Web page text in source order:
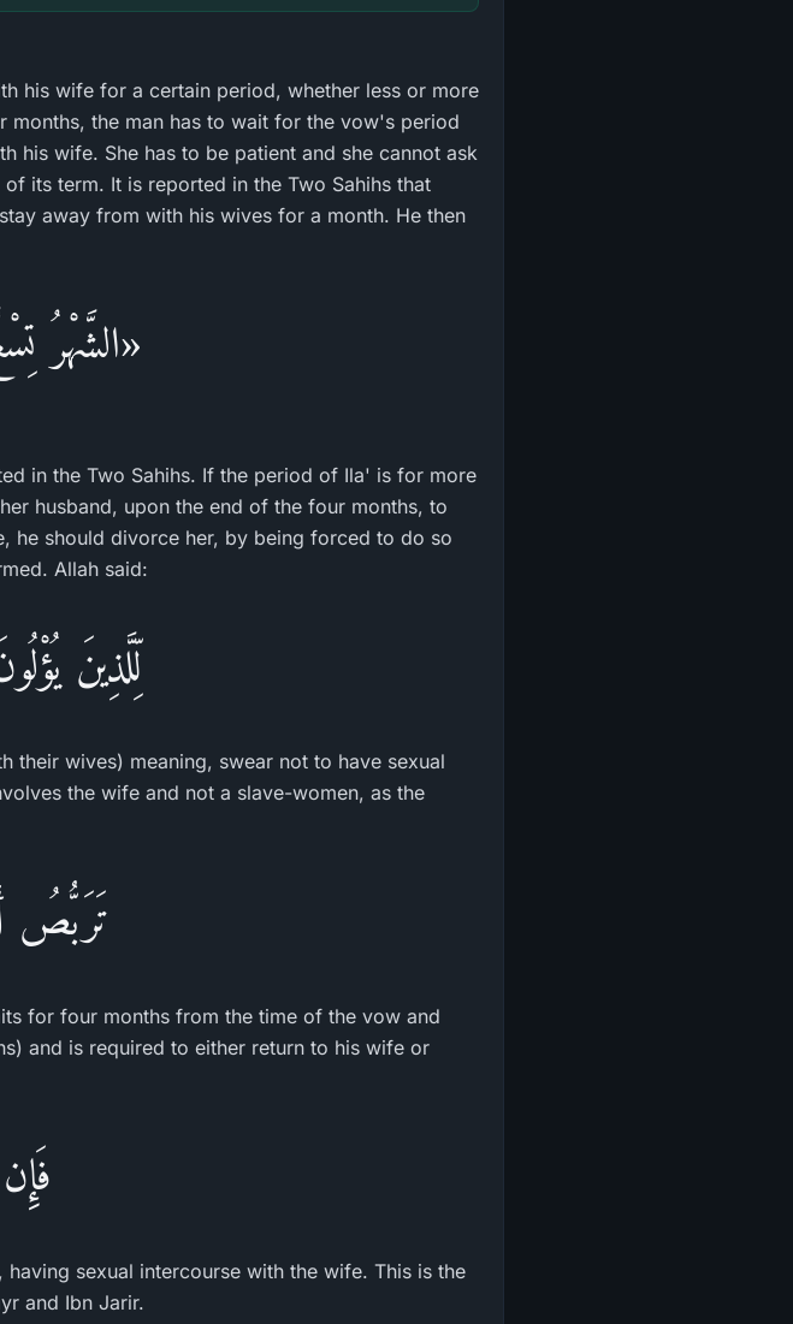
his wife for a certain period, whether less or more
the man has to wait for the vow's period
his wife. She has to be patient and she cannot ask
its term. It is reported in the Two Sahihs that
«الشَّهْرُ
in the Two Sahihs. If the period of Ila' is for more
husband, upon the end of the four months, to
he should divorce her, by being forced to do so
Allah said:
لِّلَّذِينَ
their wives) meaning, swear not to have sexual
the wife and not a slave-women, as the
تَرَبُّصُ
for four months from the time of the vow and
and is required to either return to his wife or
sexual intercourse with the wife. This is the
and Ibn Jarir.